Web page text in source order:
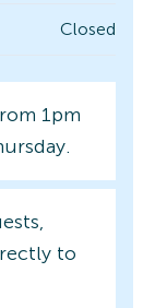
Closed
1pm
to